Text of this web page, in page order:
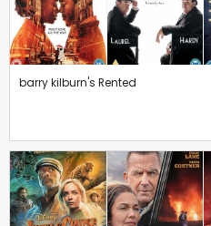
barry kilburn's Rented